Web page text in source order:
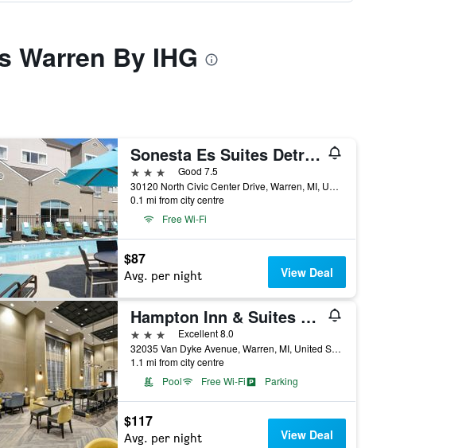
Warren By IHG
Sonesta Es Suites Detroit Warren
3 stars
Good 7.5
30120 North Civic Center Drive, Warren, MI, United States
0.1 mi from city centre
Free Wi-Fi
$87
Avg. per night View Deal
Hampton Inn & Suites Detroit/Warren
3 stars
Excellent 8.0
32035 Van Dyke Avenue, Warren, MI, United States
1.1 mi from city centre
Pool
Free Wi-Fi Parking
$117
Avg. per night View Deal